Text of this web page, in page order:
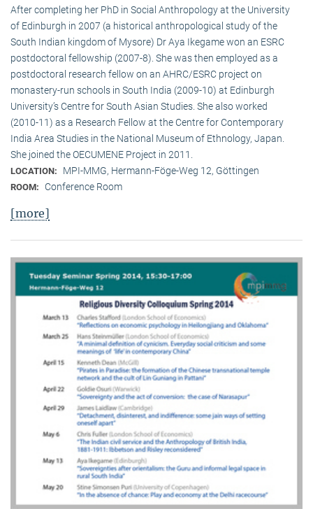
After completing her PhD in Social Anthropology at the University
of Edinburgh in 2007 (a historical anthropological study of the
South Indian kingdom of Mysore) Dr Aya Ikegame won an ESRC
postdoctoral fellowship (2007-8). She was then employed as a
postdoctoral research fellow on an AHRC/ESRC project on
monastery-run schools in South India (2009-10) at Edinburgh
University’s Centre for South Asian Studies. She also worked
(2010-11) as a Research Fellow at the Centre for Contemporary
India Area Studies in the National Museum of Ethnology, Japan.
She joined the OECUMENE Project in 2011.
LOCATION: MPI-MMG, Hermann-Föge-Weg 12, Göttingen
ROOM: Conference Room
[more]